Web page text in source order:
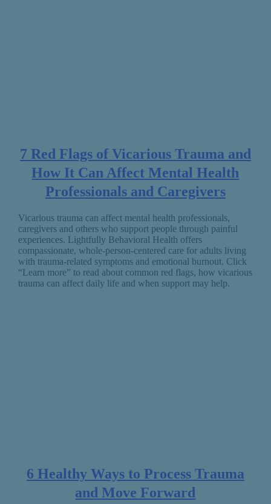
7 Red Flags of Vicarious Trauma and
How It Can Affect Mental Health
Professionals and Caregivers
Vicarious trauma can affect mental health professionals,
caregivers and others who support people through painful
experiences. Lightfully Behavioral Health offers
compassionate, whole-person-centered care for adults living
with trauma-related symptoms and emotional burnout. Click
“Learn more” to read about common red flags, how vicarious
trauma can affect daily life and when support may help.
6 Healthy Ways to Process Trauma
and Move Forward